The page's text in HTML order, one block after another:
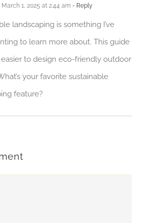
March 1, 2025 at 2:44 am- Reply
landscaping is something I’ve
to learn more about. This guide
to design eco-friendly outdoor
your favorite sustainable
feature?